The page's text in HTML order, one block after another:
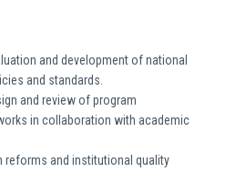
and development of national
and standards.
and review of program
in collaboration with academic
reforms and institutional quality